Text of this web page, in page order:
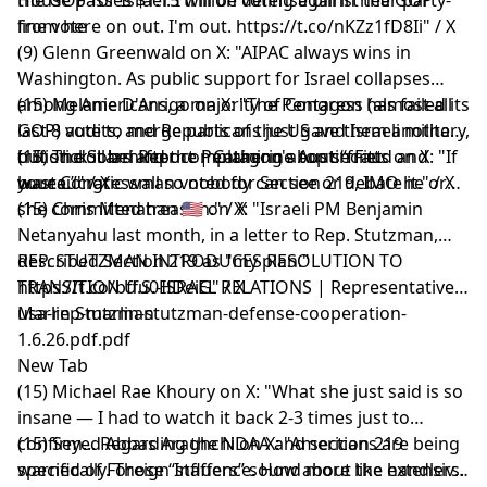
from here on out. I'm out. https://t.co/nKZz1fD8Ii" / X
line vote
(9) Glenn Greenwald on X: "AIPAC always wins in
Washington. As public support for Israel collapses
among Americans, a majority of Congress (almost all
GOP) vote to merge parts of the US and Israeli military,
but stick it behind the Pentagon's top secret
bureaucratic wall so nobody can see or debate it." / X
(15) Melanie D'Arrigo on X: "The Pentagon has failed its
last 8 audits, and Republicans just gave them another
trillion dollars after complaining about “fraud and
waste.”" / X
(15) The Solari Report | Catherine Austin Fitts on X: "If
your Congressman voted for Section 219, IMO he or
she committed treason." / X
(15) Chris Menahan 🇺🇸 on X: "Israeli PM Benjamin
Netanyahu last month, in a letter to Rep. Stutzman,
described Section 219 as "my plan."
https://t.co/bffu0HDeiG" / X
REP. STUTZMAN INTRODUCES RESOLUTION TO
TRANSITION U.S.-ISRAEL RELATIONS | Representative
Marlin Stutzman
usa-rep-marlin-stutzman-defense-cooperation-
1.6.26.pdf.pdf
New Tab
(15) Michael Rae Khoury on X: "What she just said is so
insane — I had to watch it back 2-3 times just to
confirm... Regarding the NDAA and section 219
specifically. Those “staffers” sound more like handlers.
(15) Seyed Abbas Araghchi on X: "Americans are being
warned of Foreign Influence. How about the extensive